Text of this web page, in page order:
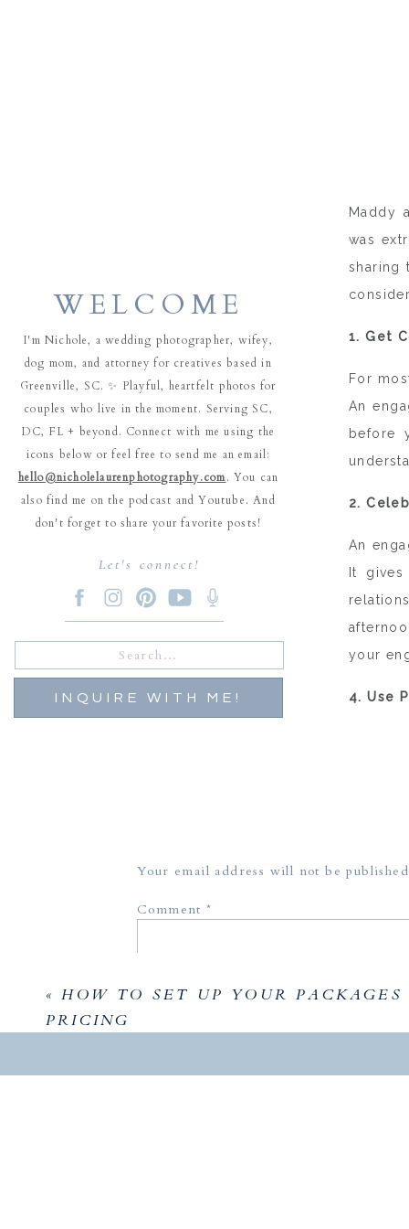
I'm Nichole, a wedding photographer, wifey,
dog mom, and attorney for creatives based in
Greenville, SC. ✨ Playful, heartfelt photos for
couples who live in the moment. Serving SC,
DC, FL + beyond. Connect with me using the
icons below or feel free to send me an email:
hello@nicholelaurenphotography.com. You can
also find me on the podcast and Youtube. And
don't forget to share your favorite posts!
WELCOME
Let's connect!
INQUIRE WITH ME!
Maddy
was
sharing
1. Get
For
An
before
2.
An
It
your
4. Use
Your email address will not be
Comment*
«HOW TO SET UP YOUR
PRICING